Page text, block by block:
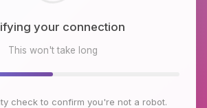
browser environment
This won't take long
check to confirm you're not a robot.